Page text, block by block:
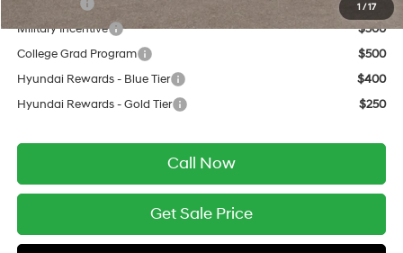
1 /17
Lease Cash
$750
Military Incentive
$500
College Grad Program
$500
Hyundai Rewards - Blue Tier
$400
Hyundai Rewards - Gold Tier
$250
Call Now
Get Sale Price